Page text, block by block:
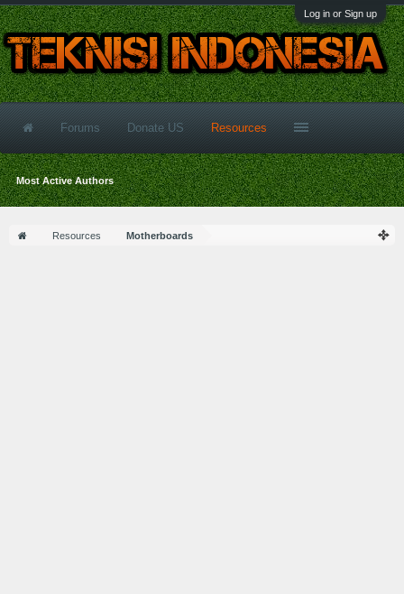
Log in or Sign up
Resources Motherboards
Forums Donate US Resources
Most Active Authors